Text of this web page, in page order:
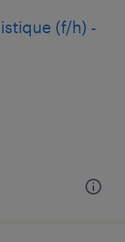
(f/h) -